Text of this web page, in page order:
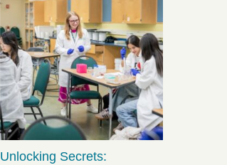
Unlocking Secrets: